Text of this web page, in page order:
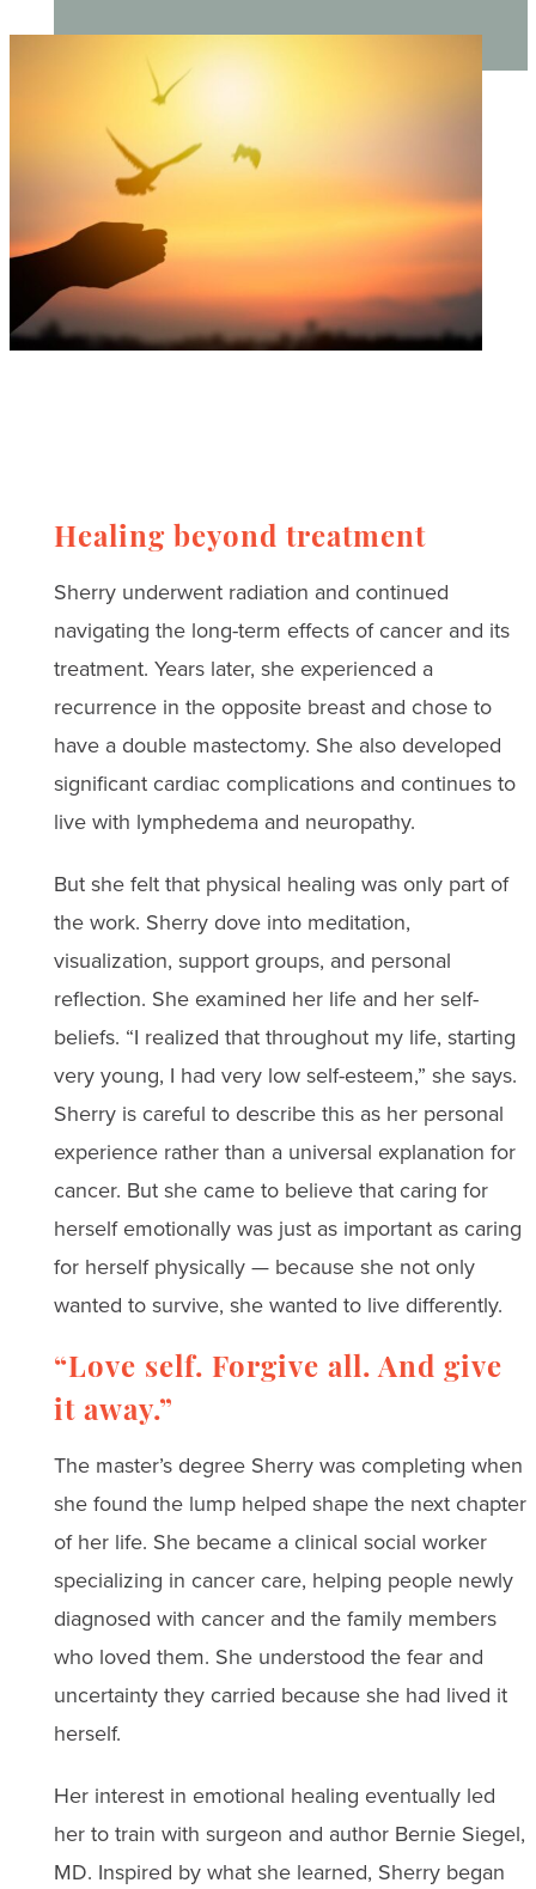
Healing beyond treatment
Sherry underwent radiation and continued
navigating the long-term effects of cancer and its
treatment. Years later, she experienced a
recurrence in the opposite breast and chose to
have a double mastectomy. She also developed
significant cardiac complications and continues to
live with lymphedema and neuropathy.
But she felt that physical healing was only part of
the work. Sherry dove into meditation,
visualization, support groups, and personal
reflection. She examined her life and her self-
beliefs. “I realized that throughout my life, starting
very young, I had very low self-esteem,” she says.
Sherry is careful to describe this as her personal
experience rather than a universal explanation for
cancer. But she came to believe that caring for
herself emotionally was just as important as caring
for herself physically — because she not only
wanted to survive, she wanted to live differently.
“Love self. Forgive all. And give
it away.”
The master’s degree Sherry was completing when
she found the lump helped shape the next chapter
of her life. She became a clinical social worker
specializing in cancer care, helping people newly
diagnosed with cancer and the family members
who loved them. She understood the fear and
uncertainty they carried because she had lived it
herself.
Her interest in emotional healing eventually led
her to train with surgeon and author Bernie Siegel,
MD. Inspired by what she learned, Sherry began